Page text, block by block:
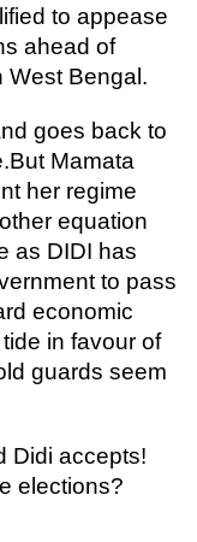
to appease
ahead of
West Bengal.
goes back to
Mamata
her regime
equation
as DIDI has
to pass
economic
in favour of
guards seem
elections?